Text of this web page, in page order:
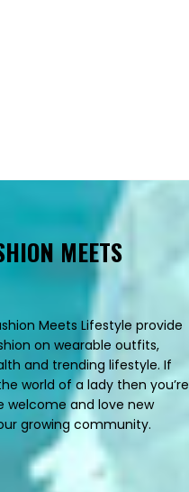
MEETS
Meets Lifestyle provide
on wearable outfits,
and trending lifestyle. If
world of a lady then you’re
welcome and love new
growing community.